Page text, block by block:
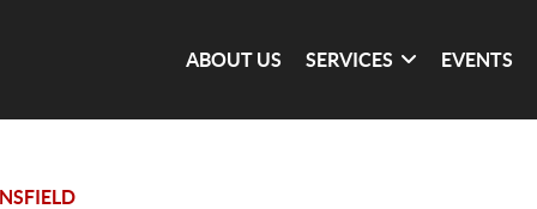
ABOUT US SERVICES EVENTS